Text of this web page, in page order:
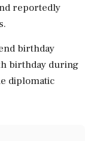
reportedly
birthday
birthday during
diplomatic